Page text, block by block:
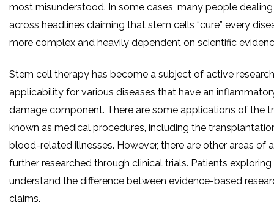
most misunderstood. In some cases, many people
across headlines claiming that stem cells “cure” every
more complex and heavily dependent on scientific
Stem cell therapy has become a subject of active
applicability for various diseases that have an
damage component. There are some applications of the
known as medical procedures, including the
blood-related illnesses. However, there are other areas of
further researched through clinical trials. Patients
understand the difference between evidence-based
claims.